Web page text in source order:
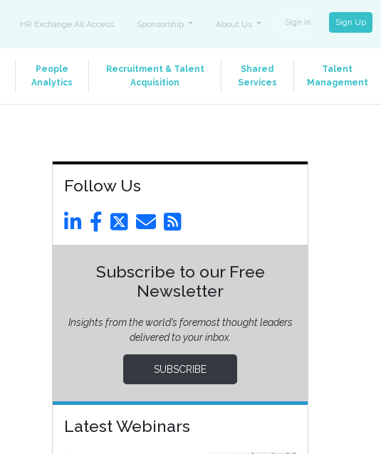
HR Exchange All Access Sponsorship About Us Sign In Sign Up
People
Analytics
Recruitment & Talent
Acquisition
Shared
Services
Talent
Management
Follow Us
Subscribe to our Free
Newsletter
Insights from the world’s foremost thought leaders
delivered to your inbox.
SUBSCRIBE
Latest Webinars